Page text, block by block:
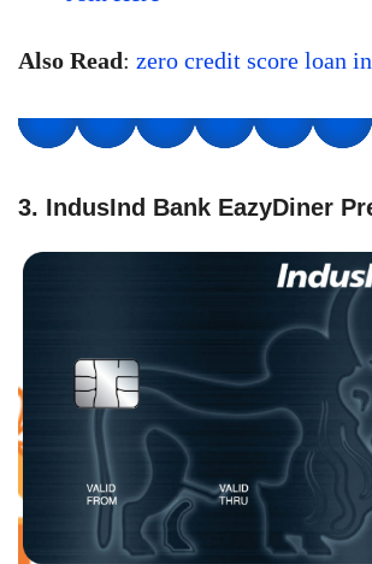
Also Read: zero credit score loan
3. IndusInd Bank EazyDiner